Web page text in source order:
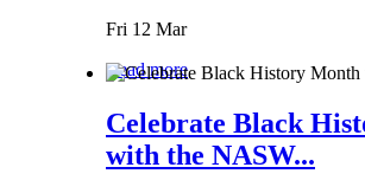
Fri 12 Mar
Read more
Celebrate Black
with the NASW...